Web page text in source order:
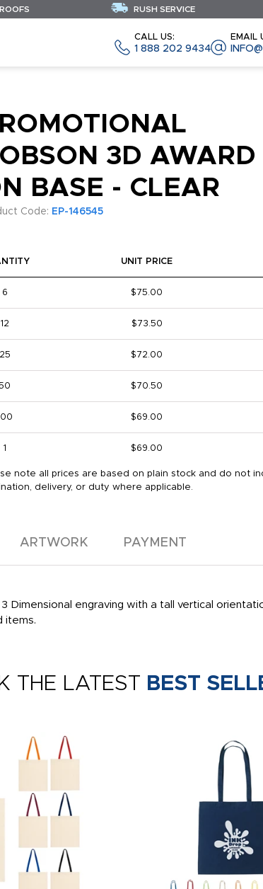
CALL US:
1 888 202 9434
EMAIL
RUSH SERVICE
3D AWARD
BASE - CLEAR
Code: EP-146545
UNIT PRICE
6 $75.00
12 $73.50
25 $72.00
$70.50
$69.00
1 $69.00
note all prices are based on plain stock and do not
delivery, or duty where applicable.
ARTWORK PAYMENT
Dimensional engraving with a tall vertical
items.
THE LATEST BEST